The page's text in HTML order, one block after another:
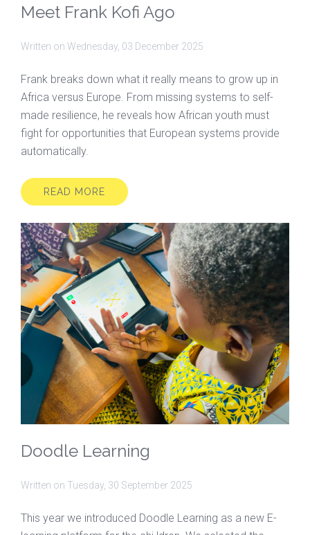
Meet Frank Kofi Ago
Written on Wednesday, 03 December 2025
Frank breaks down what it really means to grow up in
Africa versus Europe. From missing systems to self-
made resilience, he reveals how African youth must
fight for opportunities that European systems provide
automatically.
READ MORE
Doodle Learning
Written on Tuesday, 30 September 2025
This year we introduced Doodle Learning as a new E-